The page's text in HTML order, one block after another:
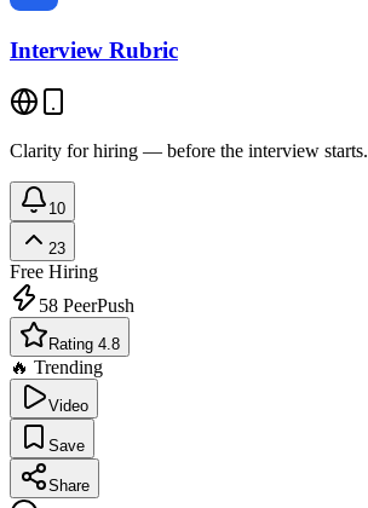
Interview Rubric
Clarity for hiring — before the interview starts.
10
23
Free Hiring
58 PeerPush
Rating 4.8
🔥 Trending
Video
Save
Share